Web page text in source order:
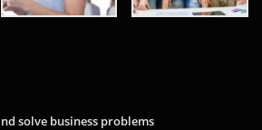
solve business problems